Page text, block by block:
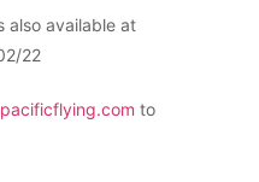
also available at
22
to